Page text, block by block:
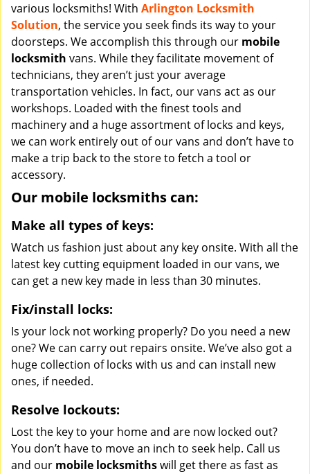
various locksmiths! With Arlington Locksmith
Solution, the service you seek finds its way to your
doorsteps. We accomplish this through our mobile
locksmith vans. While they facilitate movement of
technicians, they aren’t just your average
transportation vehicles. In fact, our vans act as our
workshops. Loaded with the finest tools and
machinery and a huge assortment of locks and keys,
we can work entirely out of our vans and don’t have to
make a trip back to the store to fetch a tool or
accessory.
Our mobile locksmiths can:
Make all types of keys:
Watch us fashion just about any key onsite. With all the
latest key cutting equipment loaded in our vans, we
can get a new key made in less than 30 minutes.
Fix/install locks:
Is your lock not working properly? Do you need a new
one? We can carry out repairs onsite. We’ve also got a
huge collection of locks with us and can install new
ones, if needed.
Resolve lockouts:
Lost the key to your home and are now locked out?
You don’t have to move an inch to seek help. Call us
and our mobile locksmithswill get there as fast as